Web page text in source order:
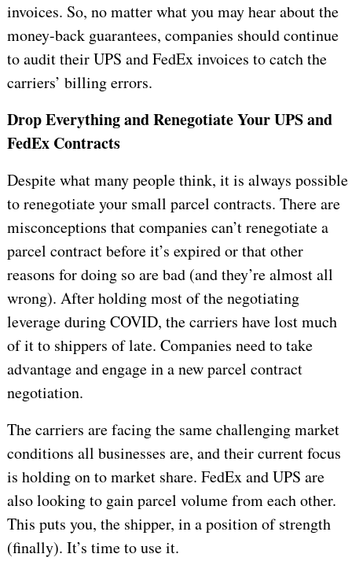
invoices. So, no matter what you may hear about the
money-back guarantees, companies should continue
to audit their UPS and FedEx invoices to catch the
carriers’ billing errors.
Drop Everything and Renegotiate Your UPS and
FedEx Contracts
Despite what many people think, it is always possible
to renegotiate your small parcel contracts. There are
misconceptions that companies can’t renegotiate a
parcel contract before it’s expired or that other
reasons for doing so are bad (and they’re almost all
wrong). After holding most of the negotiating
leverage during COVID, the carriers have lost much
of it to shippers of late. Companies need to take
advantage and engage in a new parcel contract
negotiation.
The carriers are facing the same challenging market
conditions all businesses are, and their current focus
is holding on to market share. FedEx and UPS are
also looking to gain parcel volume from each other.
This puts you, the shipper, in a position of strength
(finally). It’s time to use it.